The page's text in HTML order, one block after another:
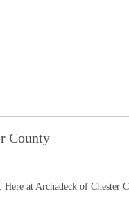
County
at Archadeck of Chester